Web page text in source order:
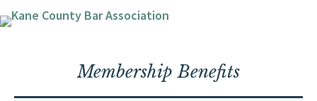
Membership Benefits